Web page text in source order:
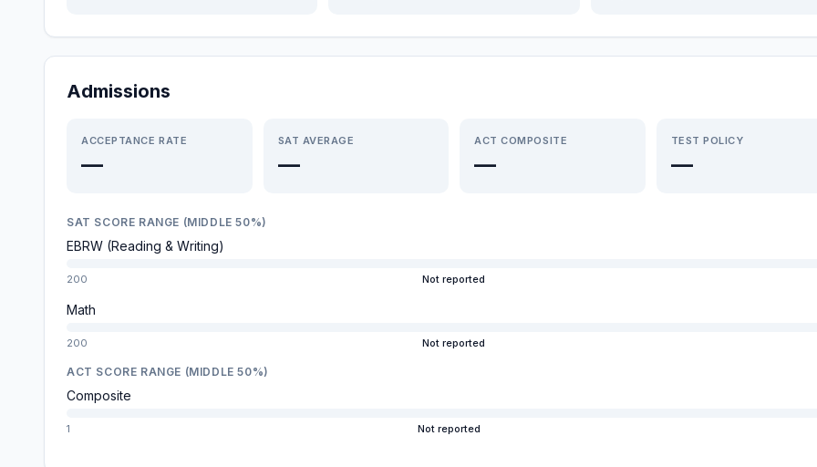
Admissions
ACCEPTANCE RATE
—
SAT AVERAGE
—
ACT COMPOSITE
—
TEST POLICY
—
SAT SCORE RANGE (MIDDLE 50%)
EBRW (Reading & Writing)
200 Not reported
Math
200 Not reported
ACT SCORE RANGE (MIDDLE 50%)
Composite
1 Not reported